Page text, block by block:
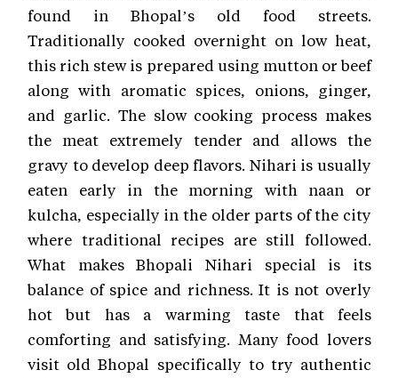
found in Bhopal’s old food streets.
Traditionally cooked overnight on low heat,
this rich stew is prepared using mutton or beef
along with aromatic spices, onions, ginger,
and garlic. The slow cooking process makes
the meat extremely tender and allows the
gravy to develop deep flavors. Nihari is usually
eaten early in the morning with naan or
kulcha, especially in the older parts of the city
where traditional recipes are still followed.
What makes Bhopali Nihari special is its
balance of spice and richness. It is not overly
hot but has a warming taste that feels
comforting and satisfying. Many food lovers
visit old Bhopal specifically to try authentic